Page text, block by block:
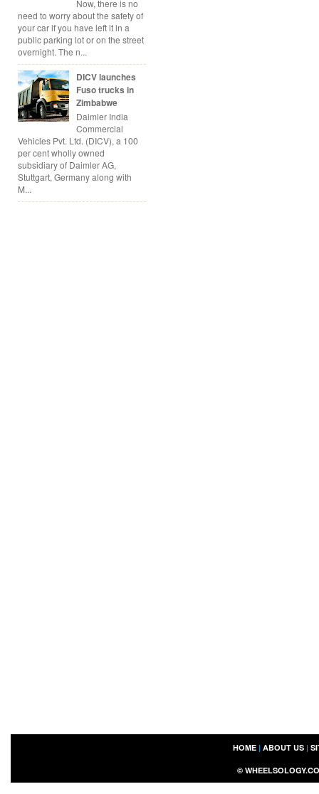
Now, there is no
need to worry about the safety of
your car if you have left it in a
public parking lot or on the street
overnight. The n...
DICV launches
Fuso trucks in
Zimbabwe
Daimler India
Commercial
Vehicles Pvt. Ltd. (DICV), a 100
per cent wholly owned
subsidiary of Daimler AG,
Stuttgart, Germany along with
M...
HOME| ABOUT US|
©